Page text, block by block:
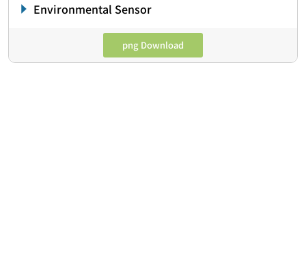
Environmental Sensor
png Download